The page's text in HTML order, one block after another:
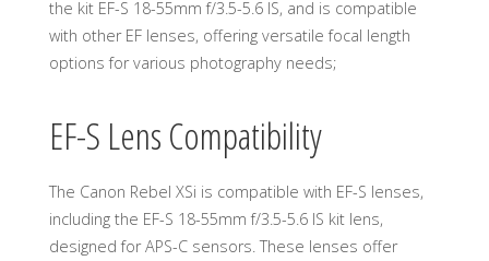
the kit EF-S 18-55mm f/3.5-5.6 IS, and is compatible
with other EF lenses, offering versatile focal length
options for various photography needs;
EF-S Lens Compatibility
The Canon Rebel XSi is compatible with EF-S lenses,
including the EF-S 18-55mm f/3.5-5.6 IS kit lens,
designed for APS-C sensors. These lenses offer